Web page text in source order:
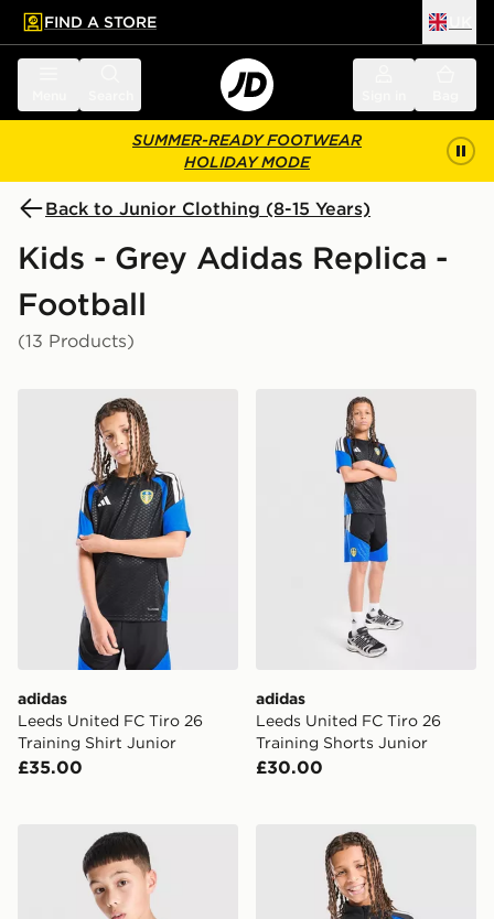
main content
Skip footer
FIND A STORE
SUMMER-READY FOOTWEAR
HOLIDAY MODE
Back to Junior Clothing (8-15 Years)
Kids - Grey Adidas Replica -
Football
(13 Products)
adidas Leeds United FC Tiro 26 Training Shirt Junior
adidas
Leeds United FC Tiro 26
Training Shirt Junior
£35.00
adidas Leeds United FC
adidas
Leeds United FC Tiro 26
Training Shorts Junior
£30.00
adidas AS Roma Tiro 26 Training Shirt Junior
adidas Leeds United FC